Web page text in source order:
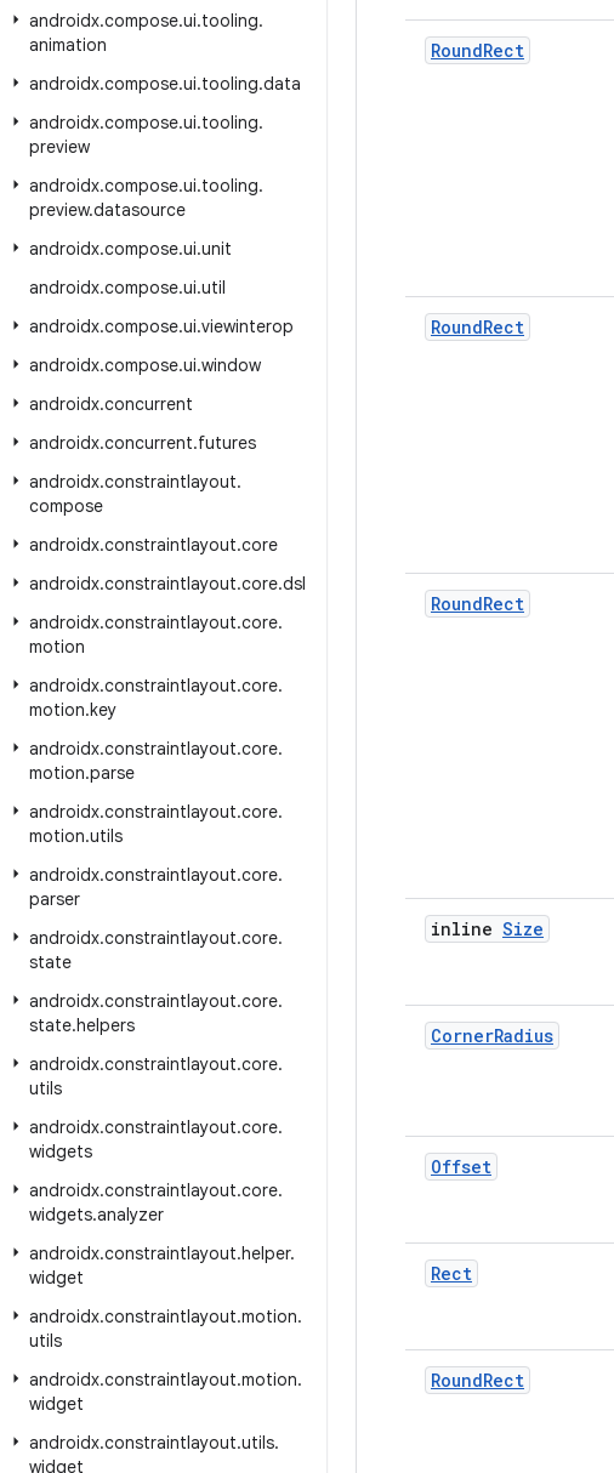
androidx.compose.ui.tooling.
animation
androidx.compose.ui.tooling.data
androidx.compose.ui.tooling.
preview
androidx.compose.ui.tooling.
preview.datasource
androidx.compose.ui.unit
androidx.compose.ui.util
androidx.compose.ui.viewinterop
androidx.compose.ui.window
androidx.concurrent
androidx.concurrent.futures
androidx.constraintlayout.
compose
androidx.constraintlayout.core
androidx.constraintlayout.core.dsl
androidx.constraintlayout.core.
motion
androidx.constraintlayout.core.
motion.key
androidx.constraintlayout.core.
motion.parse
androidx.constraintlayout.core.
motion.utils
androidx.constraintlayout.core.
parser
androidx.constraintlayout.core.
state
androidx.constraintlayout.core.
state.helpers
androidx.constraintlayout.core.
utils
androidx.constraintlayout.core.
widgets
androidx.constraintlayout.core.
widgets.analyzer
androidx.constraintlayout.helper.
widget
androidx.constraintlayout.motion.
utils
androidx.constraintlayout.motion.
widget
androidx.constraintlayout.utils.
widget
RoundRect
RoundRect
RoundRect
inline Size
CornerRadius
Offset
Rect
RoundRect